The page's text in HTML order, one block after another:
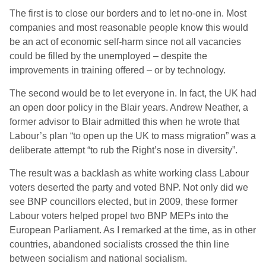
The first is to close our borders and to let no-one in. Most
companies and most reasonable people know this would
be an act of economic self-harm since not all vacancies
could be filled by the unemployed – despite the
improvements in training offered – or by technology.
The second would be to let everyone in. In fact, the UK had
an open door policy in the Blair years. Andrew Neather, a
former advisor to Blair admitted this when he wrote that
Labour’s plan “to open up the UK to mass migration” was a
deliberate attempt “to rub the Right’s nose in diversity”.
The result was a backlash as white working class Labour
voters deserted the party and voted BNP. Not only did we
see BNP councillors elected, but in 2009, these former
Labour voters helped propel two BNP MEPs into the
European Parliament. As I remarked at the time, as in other
countries, abandoned socialists crossed the thin line
between socialism and national socialism.